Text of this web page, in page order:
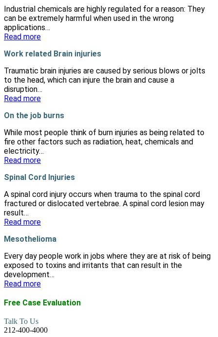
Industrial chemicals are highly regulated for a reason: They
can be extremely harmful when used in the wrong
applications…
Read more
Work related Brain injuries
Traumatic brain injuries are caused by serious blows or jolts
to the head, which can injure the brain and cause a
disruption…
Read more
On the job burns
While most people think of burn injuries as being related to
fire other factors such as radiation, heat, chemicals and
electricity…
Read more
Spinal Cord Injuries
A spinal cord injury occurs when trauma to the spinal cord
fractured or dislocated vertebrae. A spinal cord lesion may
result…
Read more
Mesothelioma
Every day people work in jobs where they are at risk of being
exposed to toxins and irritants that can result in the
development…
Read more
Free Case Evaluation
Talk To Us
212-400-4000